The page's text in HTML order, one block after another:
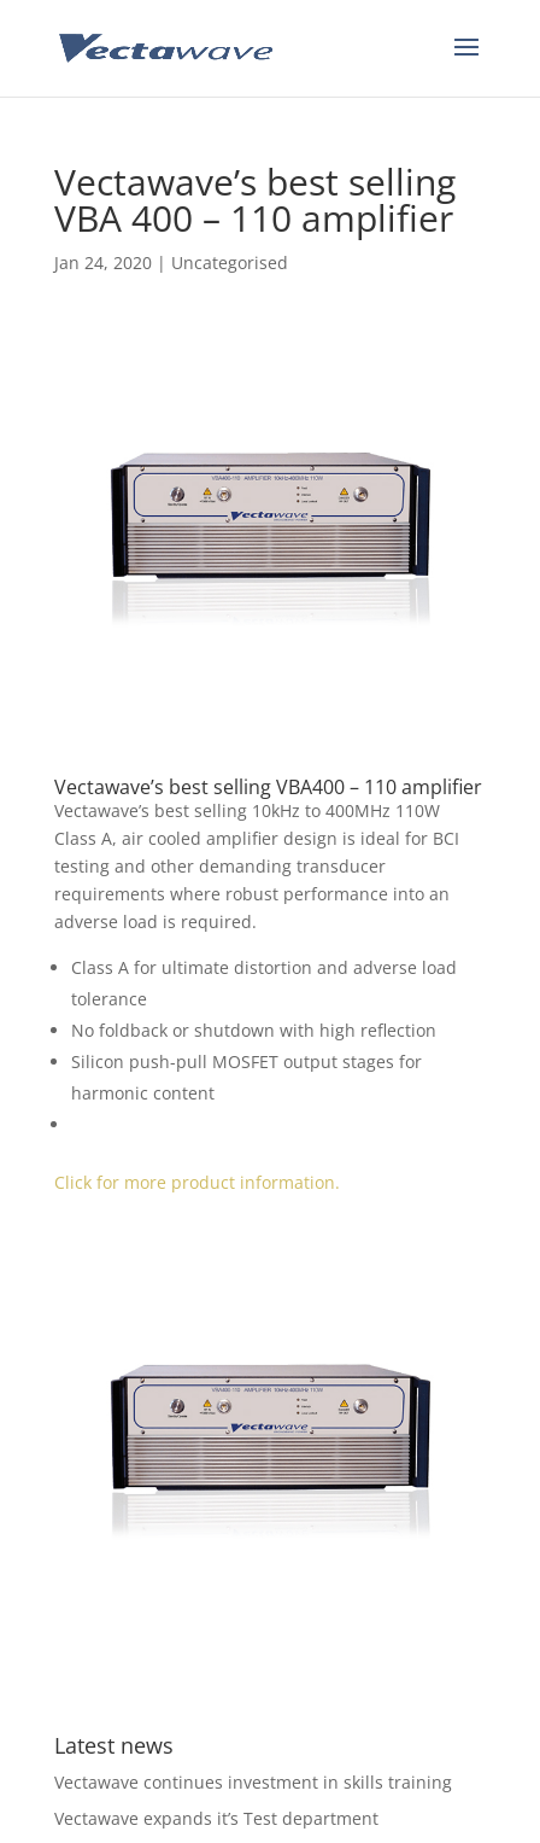
Vectawave’s best selling
VBA 400 – 110 amplifier
Jan 24, 2020| Uncategorised
Vectawave’s best selling VBA400 – 110 amplifier
Vectawave’s best selling 10kHz to 400MHz 110W
Class A, air cooled amplifier design is ideal for BCI
testing and other demanding transducer
requirements where robust performance into an
adverse load is required.
Class A for ultimate distortion and adverse load
tolerance
No foldback or shutdown with high reflection
Silicon push-pull MOSFET output stages for
harmonic content
Click for more product information.
Latest news
Vectawave continues investment in skills training
Vectawave expands it’s Test department